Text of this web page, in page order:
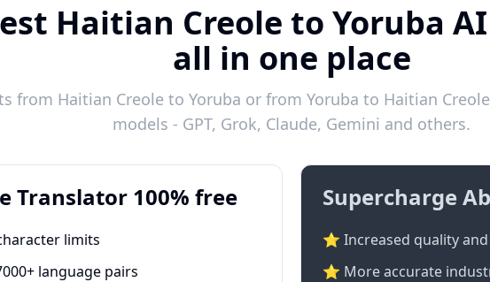
Haitian Creole to Yoruba
all in one place
from Haitian Creole to Yoruba or from Yoruba to Haitian
models - GPT, Grok, Claude, Gemini and others.
Translator 100% free
limits
language pairs
Supercharge
⭐ Increased quality
⭐️ More accurate